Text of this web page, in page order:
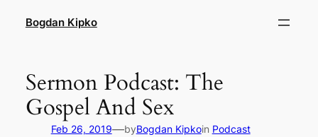
Bogdan Kipko
Sermon Podcast: The
Gospel And Sex
Feb 26, 2019—byBogdan Kipkoin Podcast